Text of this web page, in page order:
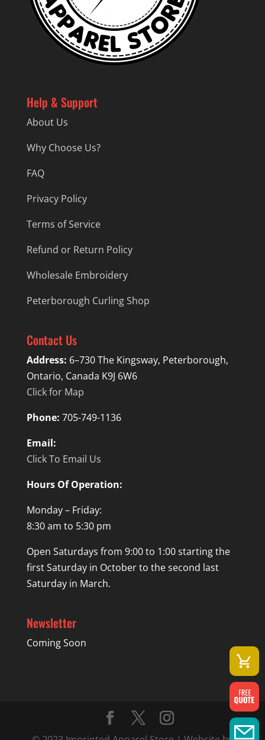
Help & Support
About Us
Why Choose Us?
FAQ
Privacy Policy
Terms of Service
Refund or Return Policy
Wholesale Embroidery
Peterborough Curling Shop
Contact Us
Address: 6–730 The Kingsway, Peterborough,
Ontario, Canada K9J 6W6
Click for Map
Phone: 705-749-1136
Email:
Click To Email Us
Hours Of Operation:
Monday – Friday:
8:30 am to 5:30 pm
Open Saturdays from 9:00 to 1:00 starting the
first Saturday in October to the second last
Saturday in March.
Newsletter
Coming Soon